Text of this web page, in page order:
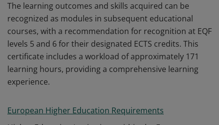
The learning outcomes and skills acquired can be
recognized as modules in subsequent educational
courses, with a recommendation for recognition at EQF
levels 5 and 6 for their designated ECTS credits. This
certificate includes a workload of approximately 171
learning hours, providing a comprehensive learning
experience.
European Higher Education Requirements